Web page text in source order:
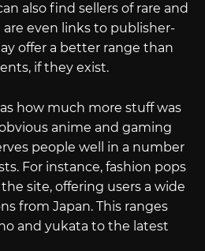
also find sellers of rare and
are even links to publisher-
offer a better range than
if they exist.
how much more stuff was
anime and gaming
people well in a number
For instance, fashion pops
site, offering users a wide
from Japan. This ranges
and yukata to the latest